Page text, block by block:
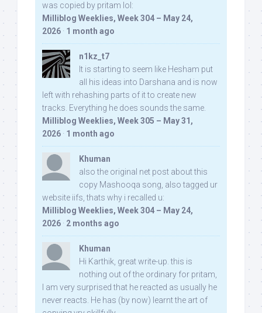
was copied by pritam lol:
Milliblog Weeklies, Week 304 – May 24,
2026 · 1 month ago
n1kz_t7
It is starting to seem like Hesham put
all his ideas into Darshana and is now
left with rehashing parts of it to create new
tracks. Everything he does sounds the same.
Milliblog Weeklies, Week 305 – May 31,
2026 · 1 month ago
Khuman
also the original net post about this
copy Mashooqa song, also tagged ur
website iifs, thats why i recalled u:
Milliblog Weeklies, Week 304 – May 24,
2026 · 2 months ago
Khuman
Hi Karthik, great write-up. this is
nothing out of the ordinary for pritam,
I am very surprised that he reacted as usually he
never reacts. He has (by now) learnt the art of